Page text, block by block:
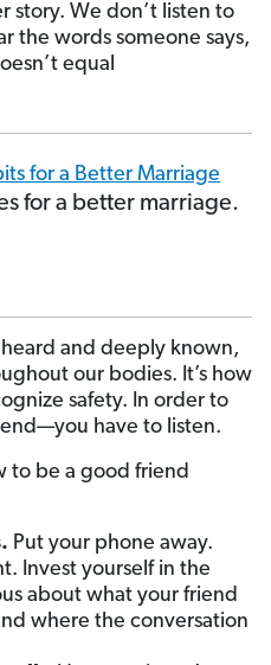
story. We don’t listen to
the words someone says,
equal
for a better marriage.
and deeply known,
our bodies. It’s how
safety. In order to
have to listen.
to be a good friend
Put your phone away.
Invest yourself in the
about what your friend
where the conversation